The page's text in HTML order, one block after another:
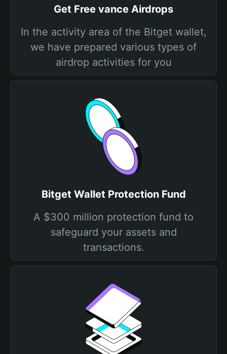
Get Free vance Airdrops
In the activity area of the Bitget wallet,
we have prepared various types of
airdrop activities for you
Bitget Wallet Protection Fund
A $300 million protection fund to
safeguard your assets and
transactions.